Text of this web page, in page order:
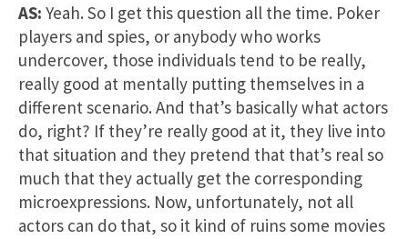
AS: Yeah. So I get this question all the time. Poker
players and spies, or anybody who works
undercover, those individuals tend to be really,
really good at mentally putting themselves in a
different scenario. And that’s basically what actors
do, right? If they’re really good at it, they live into
that situation and they pretend that that’s real so
much that they actually get the corresponding
microexpressions. Now, unfortunately, not all
actors can do that, so it kind of ruins some movies